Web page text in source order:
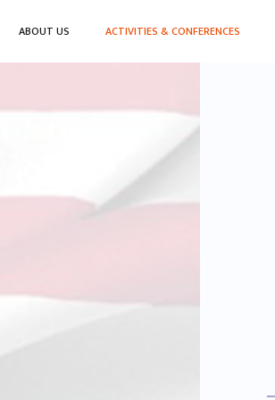
ABOUT US ACTIVITIES & CONFERENCES